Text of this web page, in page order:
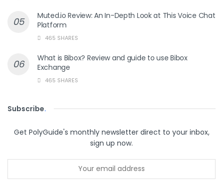
Muted.io Review: An In-Depth Look at This Voice Chat
Platform
465 SHARES
What is Bibox? Review and guide to use Bibox
Exchange
465 SHARES
Subscribe.
Get PolyGuide's monthly newsletter direct to your inbox,
sign up now.